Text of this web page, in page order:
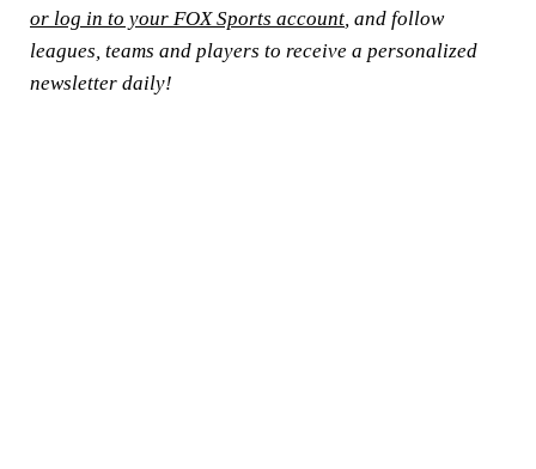
or log in to your FOX Sports account, and follow
leagues, teams and players to receive a personalized
newsletter daily!